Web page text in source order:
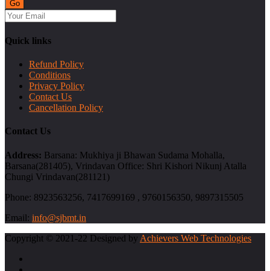
Quick links
Refund Policy
Conditions
Privacy Policy
Contact Us
Cancellation Policy
Contact Us
Address: Barsana: Mukhiya ji Bhawan Sudama Mohalla,
Barsana(281405), Vrindavan Office: Shri Kishori Nikunj Atalla
Chungi Vrindavan(281121)
Phone: 8923563256, 7417699169 , 9760156350, 9897315505
Email: info@sjbmt.in
Copyright © 2021-22 Designed by Achievers Web Technologies